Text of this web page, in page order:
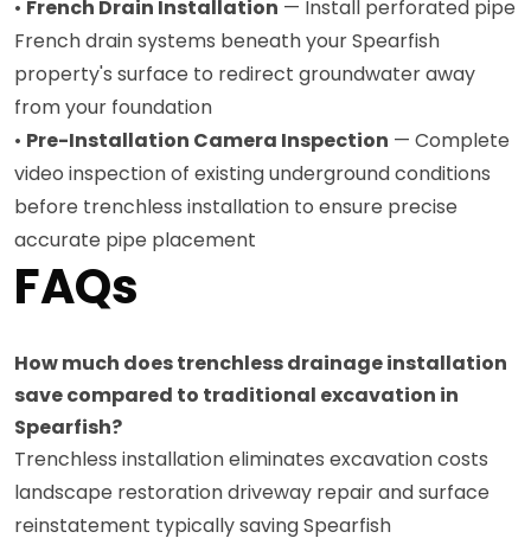
• French Drain Installation — Install perforated pipe
French drain systems beneath your Spearfish
property's surface to redirect groundwater away
from your foundation
• Pre-Installation Camera Inspection — Complete
video inspection of existing underground conditions
before trenchless installation to ensure precise
accurate pipe placement
FAQs
How much does trenchless drainage installation
save compared to traditional excavation in
Spearfish?
Trenchless installation eliminates excavation costs
landscape restoration driveway repair and surface
reinstatement typically saving Spearfish